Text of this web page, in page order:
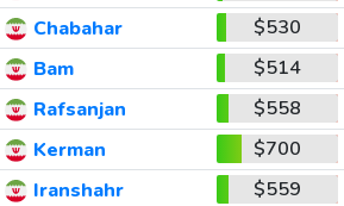
Chabahar
$530
Bam
$514
Rafsanjan
$558
Kerman
$700
Iranshahr
$559